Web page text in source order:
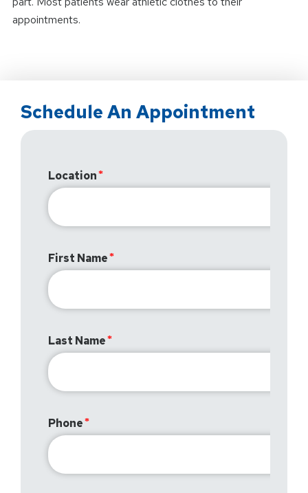
appointments.
Schedule An Appointment
Location
First Name
Last Name
Phone